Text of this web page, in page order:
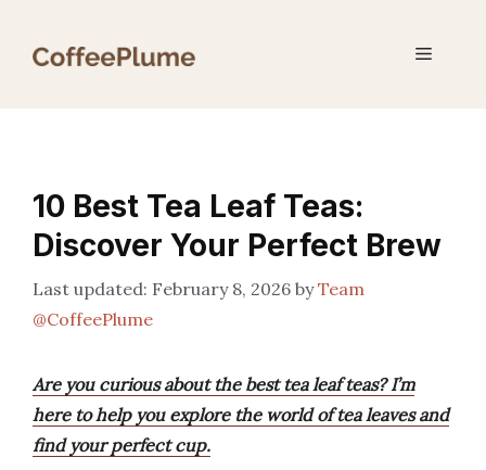
Menu
10 Best Tea Leaf Teas:
Discover Your Perfect Brew
February 8, 2026 byTeam
@CoffeePlume
Are you curious about the best tea leaf teas? I’m
here to help you explore the world of tea leaves and
find your perfect cup.